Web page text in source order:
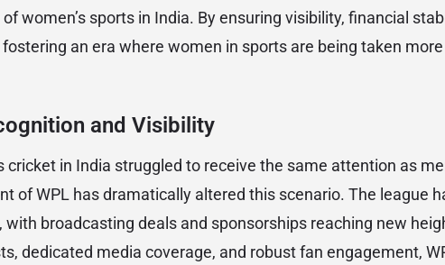
women’s sports in India. By ensuring visibility, financial
an era where women in sports are being taken
and Visibility
cricket in India struggled to receive the same attention as
of WPL has dramatically altered this scenario. The league
with broadcasting deals and sponsorships reaching new
dedicated media coverage, and robust fan engagement,